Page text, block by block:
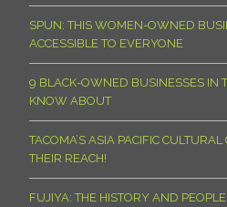
SPUN: THIS WOMEN-OWNED
ACCESSIBLE TO EVERYONE
9 BLACK-OWNED BUSINESSES IN
KNOW ABOUT
TACOMA’S ASIA PACIFIC
THEIR REACH!
FUJIYA: THE HISTORY AND